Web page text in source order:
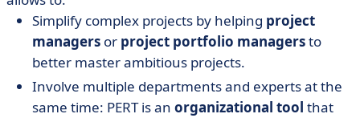
Simplify complex projects by helping project
managers or project portfolio managersto
better master ambitious projects.
Involve multiple departments and experts at the
same time: PERT is an organizational tool that